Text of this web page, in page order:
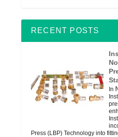
RECENT POSTS
In
Press (LBP) Technology into